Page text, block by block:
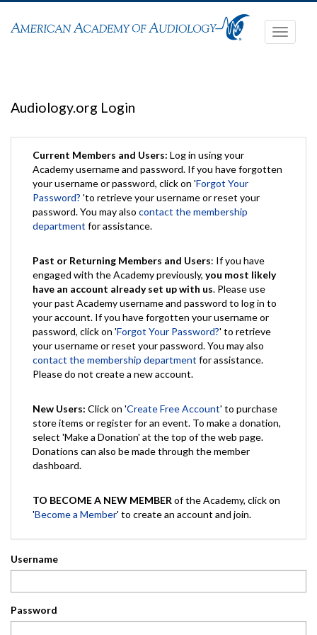
Toggle
Audiology.org Login
Current Members and Users: Log in using your
Academy username and password. If you have forgotten
your username or password, click on 'Forgot Your
Password? 'to retrieve your username or reset your
password. You may also contact the membership
department for assistance.
Past or Returning Members and Users: If you have
engaged with the Academy previously, you most likely
have an account already set up with us. Please use
your past Academy username and password to log in to
your account. If you have forgotten your username or
password, click on 'Forgot Your Password?' to retrieve
your username or reset your password. You may also
contact the membership department for assistance.
Please do not create a new account.
New Users: Click on 'Create Free Account' to purchase
store items or register for an event. To make a donation,
select 'Make a Donation' at the top of the web page.
Donations can also be made through the member
dashboard.
TO BECOME A NEW MEMBER of the Academy, click on
'Become a Member' to create an account and join.
Username
Password